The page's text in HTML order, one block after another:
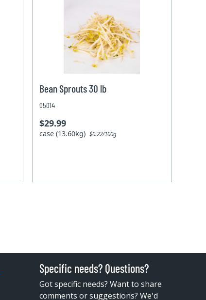
Bean Sprouts 30 lb
05014
$29.99
case (13.60kg)$0.22/100g
Specific needs? Questions?
Got specific needs? Want to share
comments or suggestions? We'd